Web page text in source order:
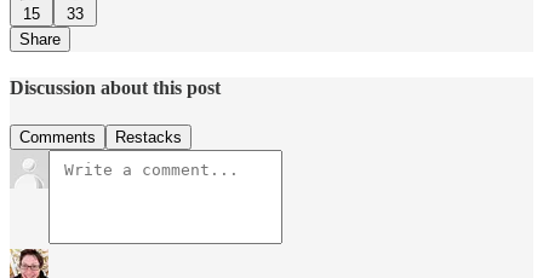
15
33
Share
Discussion about this post
Comments Restacks